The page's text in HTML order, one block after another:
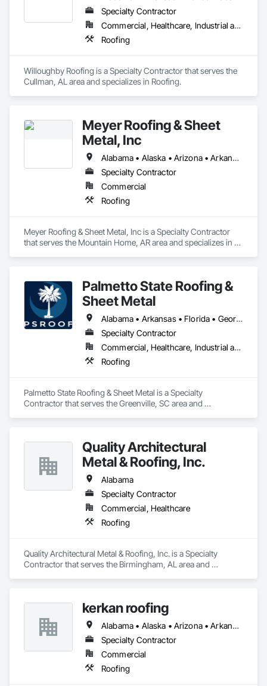
Specialty Contractor
Commercial, Healthcare, Industrial and Energy, Infrastructure, Institutional
Roofing
Willoughby Roofing is a Specialty Contractor that serves the
Cullman, AL area and specializes in Roofing.
Meyer Roofing & Sheet
Metal, Inc
Alabama • Alaska • Arizona • Arkansas • California • Colorado • Connecticut • Delaware • Florida • Georgia • Hawaii • Idaho • Illinois • Indiana • Iowa • Kansas • Kentucky • Louisiana • Maine • Maryland • Massachusetts • Michigan • Minnesota • Mississippi • Missouri • Montana • Nebraska • Nevada • New Hampshire • New Jersey • New Mexico • New York • North Carolina • North Dakota • Ohio • Oklahoma • Oregon • Pennsylvania • Rhode Island • South Carolina • South Dakota • Tennessee • Texas • Utah • Vermont • Virginia • Washington • West Virginia • Wisconsin • Wyoming
Specialty Contractor
Commercial
Roofing
Meyer Roofing & Sheet Metal, Inc is a Specialty Contractor
that serves the Mountain Home, AR area and specializes in
Palmetto State Roofing &
Sheet Metal
Alabama • Arkansas • Florida • Georgia • Kentucky • Louisiana • Mississippi • North Carolina • Oklahoma • South Carolina • Tennessee • Texas • Virginia
Specialty Contractor
Commercial, Healthcare, Industrial and Energy, Residential
Roofing
Palmetto State Roofing & Sheet Metal is a Specialty
Contractor that serves the Greenville, SC area and
Quality Architectural
Metal & Roofing, Inc.
Alabama
Specialty Contractor
Commercial, Healthcare
Roofing
Quality Architectural Metal & Roofing, Inc. is a Specialty
Contractor that serves the Birmingham, AL area and
kerkan roofing
Alabama • Alaska • Arizona • Arkansas • California • Colorado • Connecticut • Delaware • Florida • Georgia • Hawaii • Idaho • Illinois • Indiana • Iowa • Kansas • Kentucky • Louisiana • Maine • Maryland • Massachusetts • Michigan • Minnesota • Mississippi • Missouri • Montana • Nebraska • Nevada • New Hampshire • New Jersey • New Mexico • New York • North Carolina • North Dakota • Ohio • Oklahoma • Oregon • Pennsylvania • Rhode Island • South Carolina • South Dakota • Tennessee • Texas • Utah • Vermont • Virginia • Washington • West Virginia • Wisconsin • Wyoming
Specialty Contractor
Commercial
Roofing